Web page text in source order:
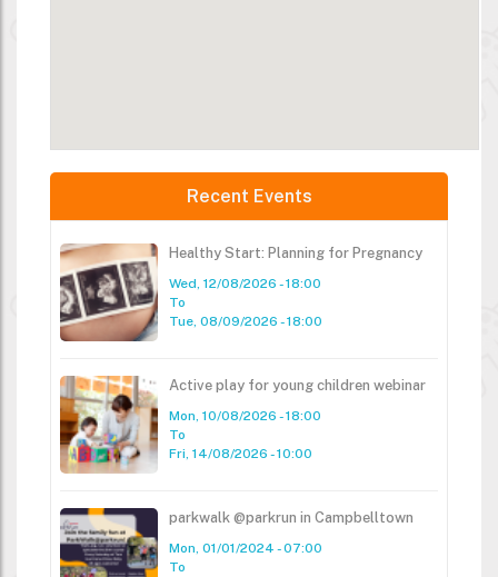
Recent Events
Healthy Start: Planning for Pregnancy
Wed, 12/08/2026 - 18:00
To
Tue, 08/09/2026 - 18:00
Active play for young children webinar
Mon, 10/08/2026 - 18:00
To
Fri, 14/08/2026 - 10:00
parkwalk @parkrun in Campbelltown
Mon, 01/01/2024 - 07:00
To